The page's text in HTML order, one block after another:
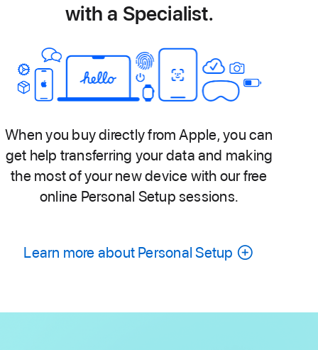
with a Specialist.
When you buy directly from Apple, you can
get help transferring your data and making
the most of your new device with our free
online Personal Setup sessions.
Learn more about Personal Setup